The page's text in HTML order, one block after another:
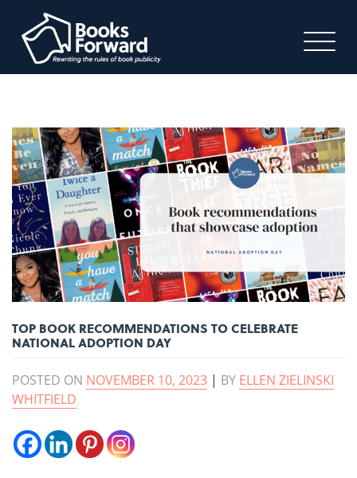
TOP BOOK RECOMMENDATIONS TO CELEBRATE
NATIONAL ADOPTION DAY
POSTED ON NOVEMBER 10, 2023 | BY ELLEN ZIELINSKI
WHITFIELD